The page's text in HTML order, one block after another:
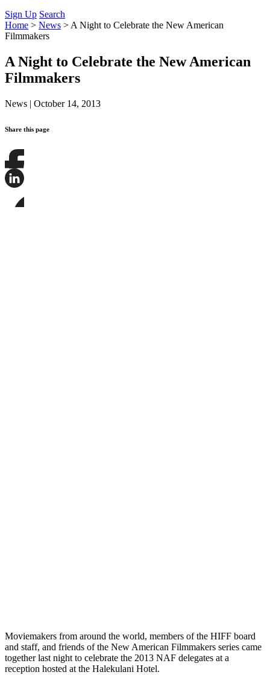
Sign Up Search
Home > News > A Night to Celebrate the New American
Filmmakers
A Night to Celebrate the New American
Filmmakers
News | October 14, 2013
Share this page
Share
this
this
Moviemakers from around the world, members of the HIFF board
and staff, and friends of the New American Filmmakers series came
together last night to celebrate the 2013 NAF delegates at a
reception hosted at the Halekulani Hotel.